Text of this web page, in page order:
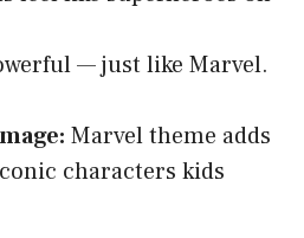
— just like Marvel.
Marvel theme adds
characters kids